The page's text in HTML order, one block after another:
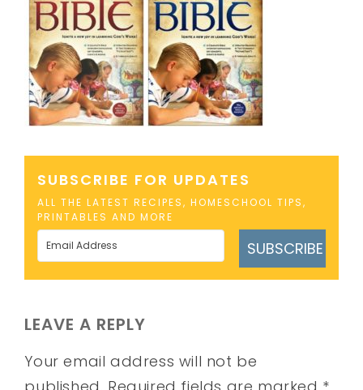
SUBSCRIBE FOR UPDATES
ALL THE LATEST RECIPES, HOMESCHOOL TIPS,
PRINTABLES AND MORE
SUBSCRIBE
LEAVE A REPLY
Your email address will not be